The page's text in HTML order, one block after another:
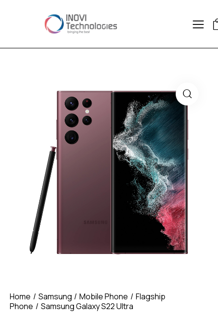
Home Samsung Mobile Phone
Flagship
Phone
Samsung Galaxy S22 Ultra